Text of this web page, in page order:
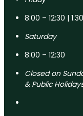
8:00 – 12:30 |
Saturday
8:00 – 12:30
Closed on
& Public